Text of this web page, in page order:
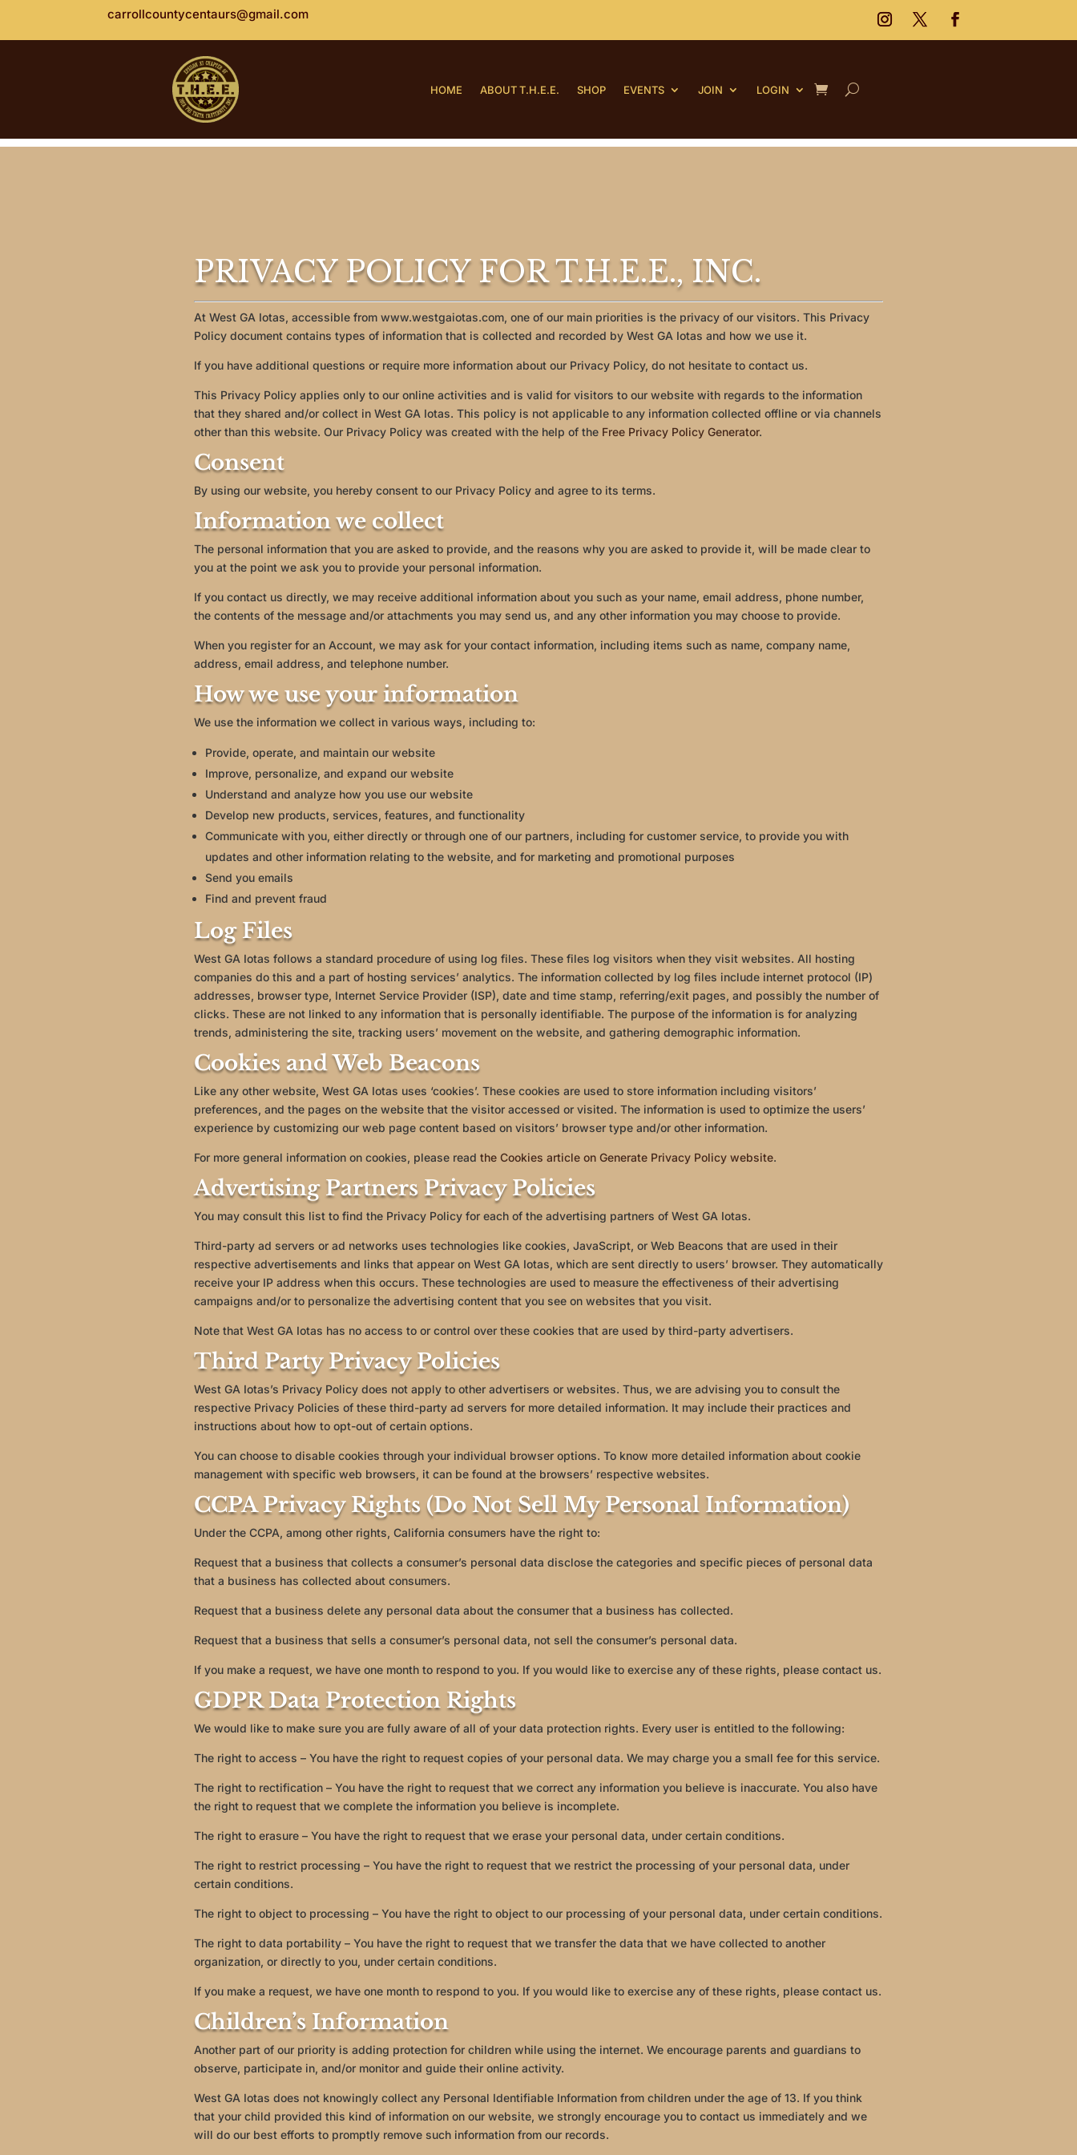
carrollcountycentaurs@gmail.com
HOME ABOUT T.H.E.E. SHOP EVENTS JOIN LOGIN
PRIVACY POLICY FOR T.H.E.E., INC.
At West GA Iotas, accessible from www.westgaiotas.com, one of our main priorities is the privacy of our visitors. This Privacy
Policy document contains types of information that is collected and recorded by West GA Iotas and how we use it.
If you have additional questions or require more information about our Privacy Policy, do not hesitate to contact us.
This Privacy Policy applies only to our online activities and is valid for visitors to our website with regards to the information
that they shared and/or collect in West GA Iotas. This policy is not applicable to any information collected offline or via channels
other than this website. Our Privacy Policy was created with the help of the Free Privacy Policy Generator.
Consent
By using our website, you hereby consent to our Privacy Policy and agree to its terms.
Information we collect
The personal information that you are asked to provide, and the reasons why you are asked to provide it, will be made clear to
you at the point we ask you to provide your personal information.
If you contact us directly, we may receive additional information about you such as your name, email address, phone number,
the contents of the message and/or attachments you may send us, and any other information you may choose to provide.
When you register for an Account, we may ask for your contact information, including items such as name, company name,
address, email address, and telephone number.
How we use your information
We use the information we collect in various ways, including to:
Provide, operate, and maintain our website
Improve, personalize, and expand our website
Understand and analyze how you use our website
Develop new products, services, features, and functionality
Communicate with you, either directly or through one of our partners, including for customer service, to provide you with
updates and other information relating to the website, and for marketing and promotional purposes
Send you emails
Find and prevent fraud
Log Files
West GA Iotas follows a standard procedure of using log files. These files log visitors when they visit websites. All hosting
companies do this and a part of hosting services’ analytics. The information collected by log files include internet protocol (IP)
addresses, browser type, Internet Service Provider (ISP), date and time stamp, referring/exit pages, and possibly the number of
clicks. These are not linked to any information that is personally identifiable. The purpose of the information is for analyzing
trends, administering the site, tracking users’ movement on the website, and gathering demographic information.
Cookies and Web Beacons
Like any other website, West GA Iotas uses ‘cookies’. These cookies are used to store information including visitors’
preferences, and the pages on the website that the visitor accessed or visited. The information is used to optimize the users’
experience by customizing our web page content based on visitors’ browser type and/or other information.
For more general information on cookies, please read the Cookies article on Generate Privacy Policy website.
Advertising Partners Privacy Policies
You may consult this list to find the Privacy Policy for each of the advertising partners of West GA Iotas.
Third-party ad servers or ad networks uses technologies like cookies, JavaScript, or Web Beacons that are used in their
respective advertisements and links that appear on West GA Iotas, which are sent directly to users’ browser. They automatically
receive your IP address when this occurs. These technologies are used to measure the effectiveness of their advertising
campaigns and/or to personalize the advertising content that you see on websites that you visit.
Note that West GA Iotas has no access to or control over these cookies that are used by third-party advertisers.
Third Party Privacy Policies
West GA Iotas’s Privacy Policy does not apply to other advertisers or websites. Thus, we are advising you to consult the
respective Privacy Policies of these third-party ad servers for more detailed information. It may include their practices and
instructions about how to opt-out of certain options.
You can choose to disable cookies through your individual browser options. To know more detailed information about cookie
management with specific web browsers, it can be found at the browsers’ respective websites.
CCPA Privacy Rights (Do Not Sell My Personal Information)
Under the CCPA, among other rights, California consumers have the right to:
Request that a business that collects a consumer’s personal data disclose the categories and specific pieces of personal data
that a business has collected about consumers.
Request that a business delete any personal data about the consumer that a business has collected.
Request that a business that sells a consumer’s personal data, not sell the consumer’s personal data.
If you make a request, we have one month to respond to you. If you would like to exercise any of these rights, please contact us.
GDPR Data Protection Rights
We would like to make sure you are fully aware of all of your data protection rights. Every user is entitled to the following:
The right to access – You have the right to request copies of your personal data. We may charge you a small fee for this service.
The right to rectification – You have the right to request that we correct any information you believe is inaccurate. You also have
the right to request that we complete the information you believe is incomplete.
The right to erasure – You have the right to request that we erase your personal data, under certain conditions.
The right to restrict processing – You have the right to request that we restrict the processing of your personal data, under
certain conditions.
The right to object to processing – You have the right to object to our processing of your personal data, under certain conditions.
The right to data portability – You have the right to request that we transfer the data that we have collected to another
organization, or directly to you, under certain conditions.
If you make a request, we have one month to respond to you. If you would like to exercise any of these rights, please contact us.
Children’s Information
Another part of our priority is adding protection for children while using the internet. We encourage parents and guardians to
observe, participate in, and/or monitor and guide their online activity.
West GA Iotas does not knowingly collect any Personal Identifiable Information from children under the age of 13. If you think
that your child provided this kind of information on our website, we strongly encourage you to contact us immediately and we
will do our best efforts to promptly remove such information from our records.